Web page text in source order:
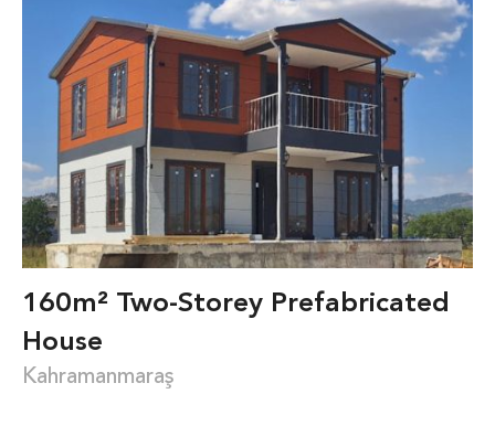
160m² Two-Storey Prefabricated
House
Kahramanmaraş